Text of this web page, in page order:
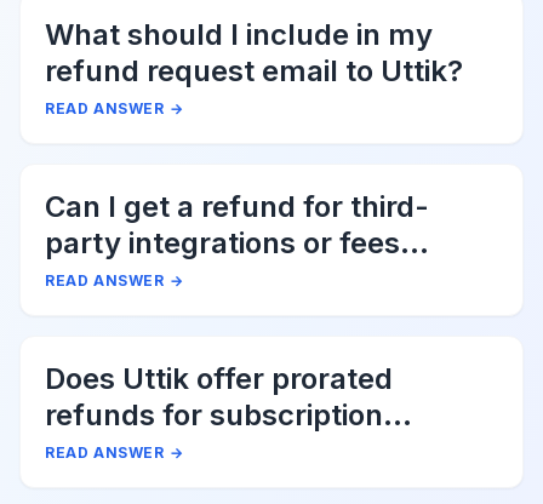
What should I include in my
refund request email to Uttik?
READ ANSWER →
Can I get a refund for third-
party integrations or fees
associated with Uttik?
READ ANSWER →
Does Uttik offer prorated
refunds for subscription
cancellations?
READ ANSWER →